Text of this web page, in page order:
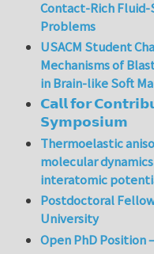
Contact-Rich
Problems
USACM Student
Mechanisms of
in Brain-like Soft
𝗖𝗮𝗹𝗹 𝗳𝗼𝗿
𝗦𝘆𝗺𝗽𝗼𝘀𝗶𝘂𝗺
Thermoelastic
molecular
interatomic
Postdoctoral
University
Open PhD Position